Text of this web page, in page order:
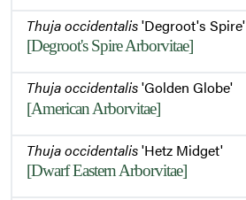
Foliage and Buds
Winter Habit
Thuja occidentalis'Degroot's Spire'
[Degroot's Spire Arborvitae]
Thuja occidentalis'Golden Globe'
[American Arborvitae]
Thuja occidentalis'Hetz Midget'
[Dwarf Eastern Arborvitae]